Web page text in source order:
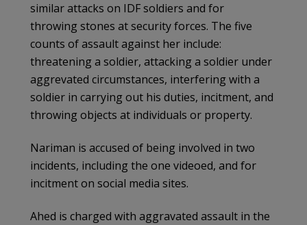
similar attacks on IDF soldiers and for
throwing stones at security forces. The five
counts of assault against her include:
threatening a soldier, attacking a soldier under
aggrevated circumstances, interfering with a
soldier in carrying out his duties, incitment, and
throwing objects at individuals or property.
Nariman is accused of being involved in two
incidents, including the one videoed, and for
incitment on social media sites.
Ahed is charged with aggravated assault in the